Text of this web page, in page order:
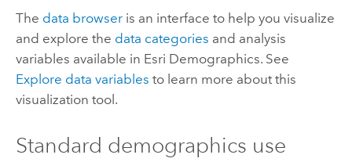
The data browseris an interface to help you visualize
and explore the data categories and analysis
variables available in Esri Demographics. See
Explore data variables to learn more about this
visualization tool.
Standard demographics use